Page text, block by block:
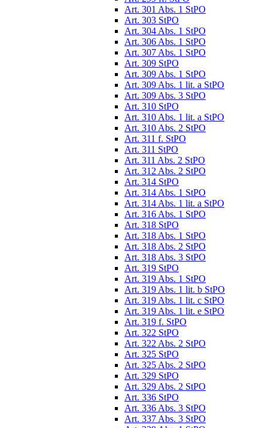
Art. 301 Abs. 1 StPO
Art. 303 StPO
Art. 304 Abs. 1 StPO
Art. 306 Abs. 1 StPO
Art. 307 Abs. 1 StPO
Art. 309 StPO
Art. 309 Abs. 1 StPO
Art. 309 Abs. 1 lit. a StPO
Art. 309 Abs. 3 StPO
Art. 310 StPO
Art. 310 Abs. 1 lit. a StPO
Art. 310 Abs. 2 StPO
Art. 311 f. StPO
Art. 311 StPO
Art. 311 Abs. 2 StPO
Art. 312 Abs. 2 StPO
Art. 314 StPO
Art. 314 Abs. 1 StPO
Art. 314 Abs. 1 lit. a StPO
Art. 316 Abs. 1 StPO
Art. 318 StPO
Art. 318 Abs. 1 StPO
Art. 318 Abs. 2 StPO
Art. 318 Abs. 3 StPO
Art. 319 StPO
Art. 319 Abs. 1 StPO
Art. 319 Abs. 1 lit. b StPO
Art. 319 Abs. 1 lit. c StPO
Art. 319 Abs. 1 lit. e StPO
Art. 319 f. StPO
Art. 322 StPO
Art. 322 Abs. 2 StPO
Art. 325 StPO
Art. 325 Abs. 2 StPO
Art. 329 StPO
Art. 329 Abs. 2 StPO
Art. 336 StPO
Art. 336 Abs. 3 StPO
Art. 337 Abs. 3 StPO